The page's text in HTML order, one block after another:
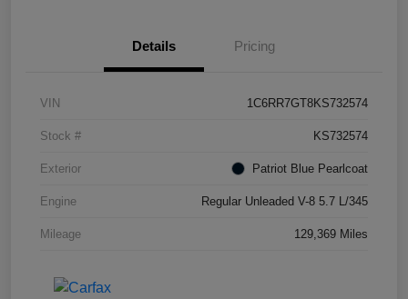
Details Pricing
VIN 1C6RR7GT8KS732574
Stock # KS732574
Exterior Patriot Blue Pearlcoat
Engine Regular Unleaded V-8 5.7 L/345
Mileage 129,369 Miles